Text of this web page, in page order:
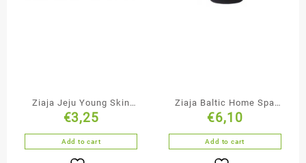
Ziaja Jeju Young Skin
Cleansing & Smoothing
Black Face Mask
€3,25
Add to cart
Ziaja Baltic Home Spa
Duo-Phase Bubble Bath
€6,10
Add to cart